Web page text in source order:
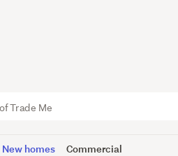
New homes Commercial